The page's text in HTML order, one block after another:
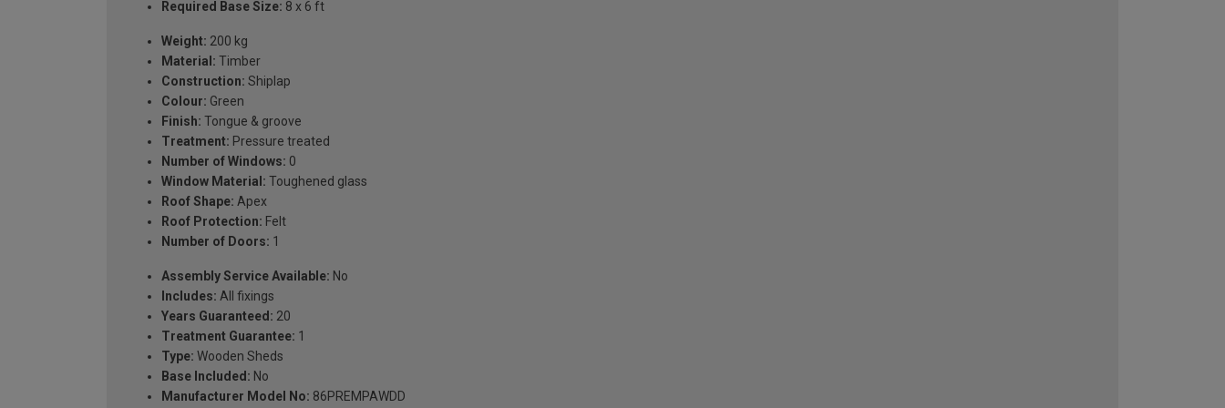
Required Base Size: 8 x 6 ft
Weight: 200 kg
Material: Timber
Construction: Shiplap
Colour: Green
Finish: Tongue & groove
Treatment: Pressure treated
Number of Windows: 0
Window Material: Toughened glass
Roof Shape: Apex
Roof Protection: Felt
Number of Doors: 1
Assembly Service Available: No
Includes: All fixings
Years Guaranteed: 20
Treatment Guarantee: 1
Type: Wooden Sheds
Base Included: No
Manufacturer Model No: 86PREMPAWDD